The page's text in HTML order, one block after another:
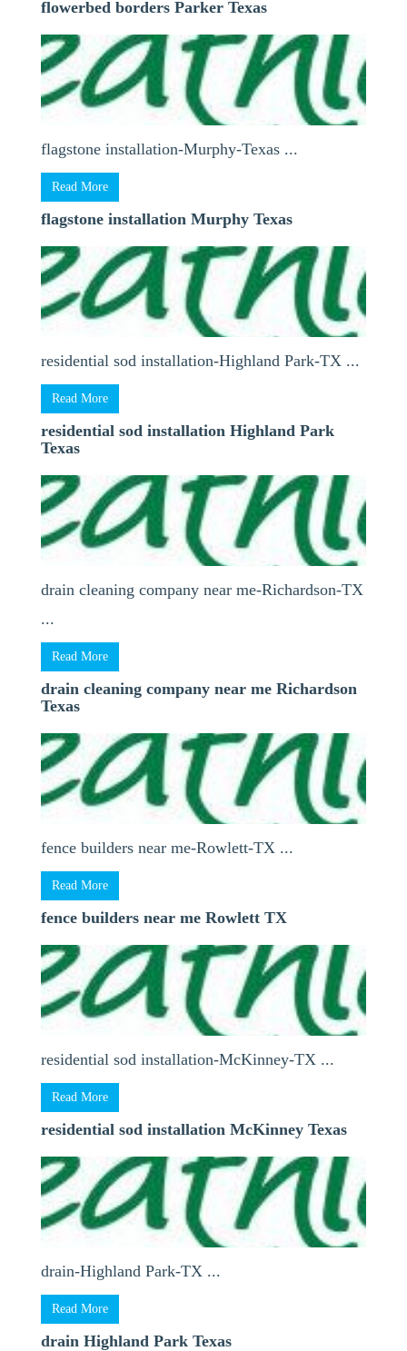
flowerbed borders Parker Texas
flagstone installation-Murphy-Texas ...
Read More
flagstone installation Murphy Texas
residential sod installation-Highland Park-TX ...
Read More
residential sod installation Highland Park
Texas
drain cleaning company near me-Richardson-TX
...
Read More
drain cleaning company near me Richardson
Texas
fence builders near me-Rowlett-TX ...
Read More
fence builders near me Rowlett TX
residential sod installation-McKinney-TX ...
Read More
residential sod installation McKinney Texas
drain-Highland Park-TX ...
Read More
drain Highland Park Texas